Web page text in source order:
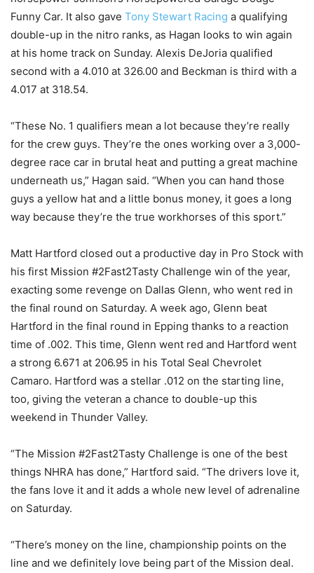
Funny Car. It also gave Tony Stewart Racing a qualifying
double-up in the nitro ranks, as Hagan looks to win again
at his home track on Sunday. Alexis DeJoria qualified
second with a 4.010 at 326.00 and Beckman is third with a
4.017 at 318.54.
“These No. 1 qualifiers mean a lot because they’re really
for the crew guys. They’re the ones working over a 3,000-
degree race car in brutal heat and putting a great machine
underneath us,” Hagan said. “When you can hand those
guys a yellow hat and a little bonus money, it goes a long
way because they’re the true workhorses of this sport.”
Matt Hartford closed out a productive day in Pro Stock with
his first Mission #2Fast2Tasty Challenge win of the year,
exacting some revenge on Dallas Glenn, who went red in
the final round on Saturday. A week ago, Glenn beat
Hartford in the final round in Epping thanks to a reaction
time of .002. This time, Glenn went red and Hartford went
a strong 6.671 at 206.95 in his Total Seal Chevrolet
Camaro. Hartford was a stellar .012 on the starting line,
too, giving the veteran a chance to double-up this
weekend in Thunder Valley.
“The Mission #2Fast2Tasty Challenge is one of the best
things NHRA has done,” Hartford said. “The drivers love it,
the fans love it and it adds a whole new level of adrenaline
on Saturday.
“There’s money on the line, championship points on the
line and we definitely love being part of the Mission deal.